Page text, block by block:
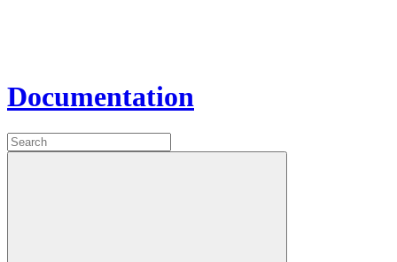
Documentation